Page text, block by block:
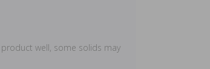
product well, some solids may